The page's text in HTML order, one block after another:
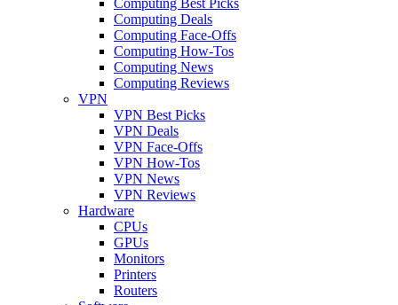
Computing Deals
Computing Face-Offs
Computing How-Tos
Computing News
Computing Reviews
VPN
VPN Best Picks
VPN Deals
VPN Face-Offs
VPN How-Tos
VPN News
VPN Reviews
Hardware
CPUs
GPUs
Monitors
Printers
Routers